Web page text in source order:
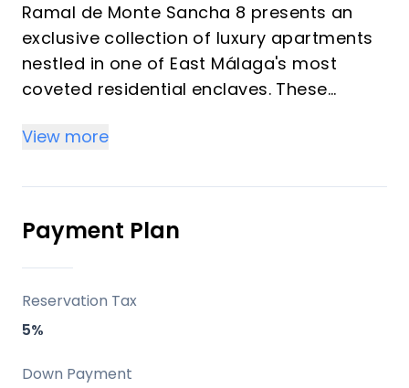
Ramal de Monte Sancha 8 presents an
exclusive collection of luxury apartments
nestled in one of East Málaga's most
coveted residential enclaves. These
living, meticulously designed to offer
privacy. Each residence boasts generous
living spaces, two bedrooms, two
bathrooms, and a private elevator, with
upper-level homes featuring their own
swimming pools. All properties afford
breathtaking views of the Mediterranean
moments from Málaga's vibrant city
View more
Payment Plan
Reservation Tax
5%
Down Payment